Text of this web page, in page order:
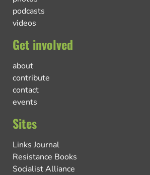
podcasts
videos
Get involved
about
contribute
contact
events
Sites
Links Journal
Resistance Books
Socialist Alliance